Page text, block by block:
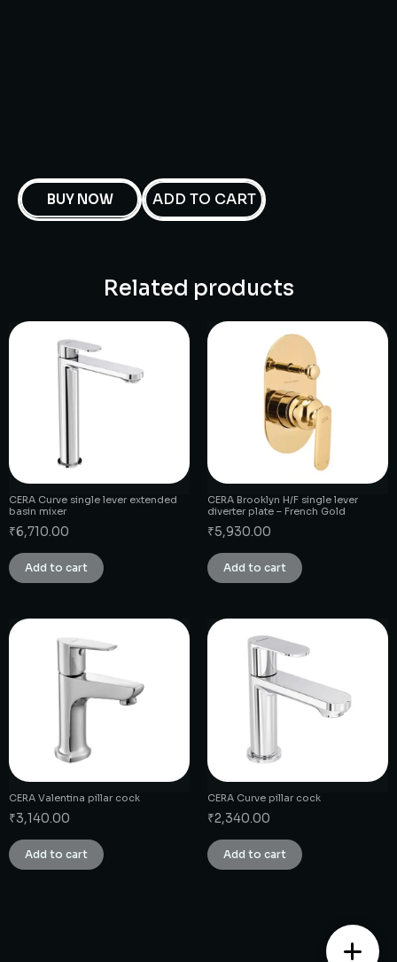
BUY NOW ADD TO CART
Related products
CERA Curve single lever extended
basin mixer
₹6,710.00
Add to cart
CERA Brooklyn H/F single lever
diverter plate – French Gold
₹5,930.00
Add to cart
CERA Valentina pillar cock
₹3,140.00
Add to cart
CERA Curve pillar cock
₹2,340.00
Add to cart